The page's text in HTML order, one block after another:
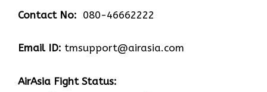
Contact No: 080-46662222
Email ID: tmsupport@airasia.com
AirAsia Fight Status: